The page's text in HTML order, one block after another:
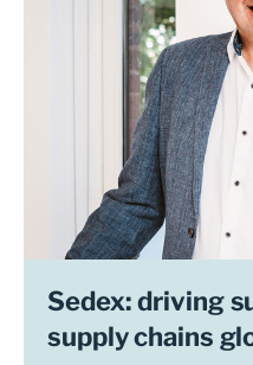
Sedex: driving
supply chains